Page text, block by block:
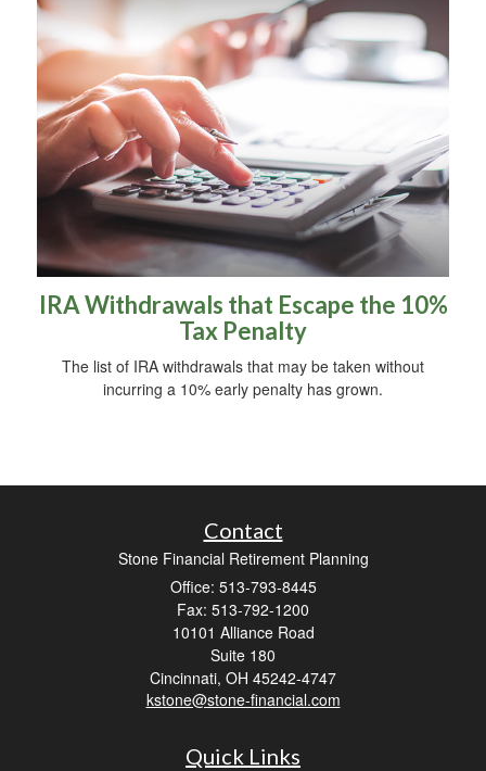
IRA Withdrawals that Escape the 10%
Tax Penalty
The list of IRA withdrawals that may be taken without
incurring a 10% early penalty has grown.
Contact
Stone Financial Retirement Planning
Office: 513-793-8445
Fax: 513-792-1200
10101 Alliance Road
Suite 180
Cincinnati, OH 45242-4747
kstone@stone-financial.com
Quick Links